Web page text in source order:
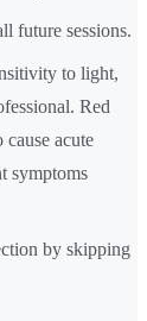
future sessions.
to light,
Red
acute
symptoms
by skipping